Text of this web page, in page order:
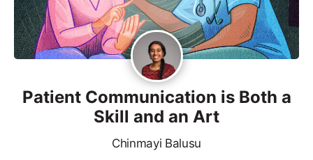
Patient Communication is Both a
Skill and an Art
Chinmayi Balusu